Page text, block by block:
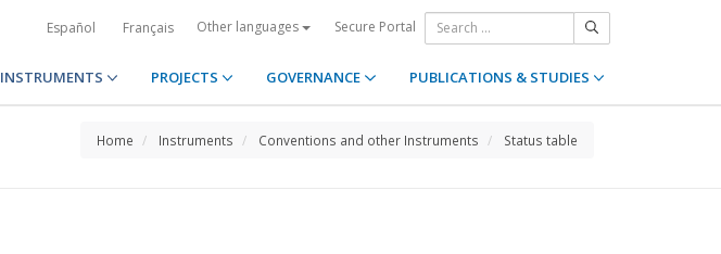
Español Français Other languages Secure Portal
INSTRUMENTS PROJECTS GOVERNANCE PUBLICATIONS & STUDIES
Home Instruments Conventions and other Instruments Status table